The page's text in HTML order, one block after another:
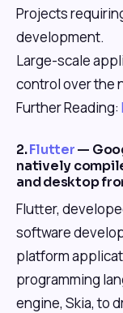
Projects
development.
Large-scale
control over the
Further Reading:
2.Flutter—
natively
and desktop
Flutter,
software
platform
programming
engine, Skia, to